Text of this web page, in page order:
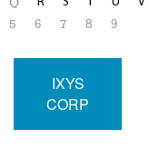
Q
5
6 7 8 9
IXYS
CORP